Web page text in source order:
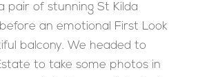
pair of stunning St Kilda
an emotional First Look
balcony. We headed to
to take some photos in